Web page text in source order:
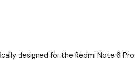
designed for the Redmi Note 6